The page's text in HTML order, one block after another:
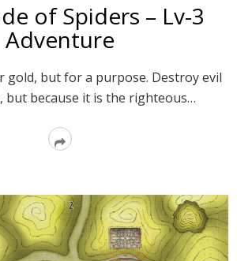
of Spiders – Lv-3
Adventure
but for a purpose. Destroy evil
but because it is the righteous…
Read